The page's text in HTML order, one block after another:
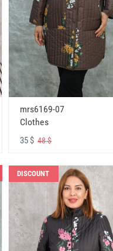
mrs6169-07
Clothes
35 $48 $
DISCOUNT